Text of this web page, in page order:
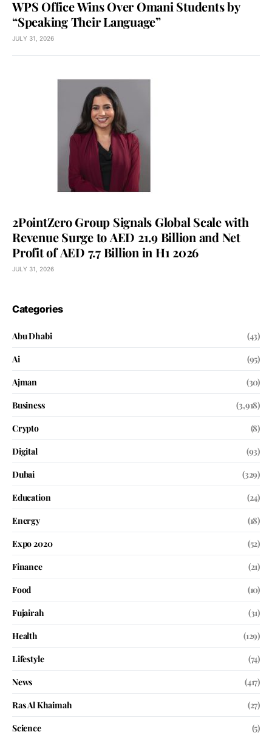
WPS Office Wins Over Omani Students by
“Speaking Their Language”
JULY 31, 2026
2PointZero Group Signals Global Scale with
Revenue Surge to AED 21.9 Billion and Net
Profit of AED 7.7 Billion in H1 2026
JULY 31, 2026
Categories
Abu Dhabi
(43)
Ai
(95)
Ajman
(30)
Business
(3,918)
Crypto
(8)
Digital
(93)
Dubai
(329)
Education
(24)
Energy
(18)
Expo 2020
(52)
Finance
(21)
Food
(10)
Fujairah
(31)
Health
(129)
Lifestyle
(74)
News
(417)
Ras Al Khaimah
(27)
Science
(5)